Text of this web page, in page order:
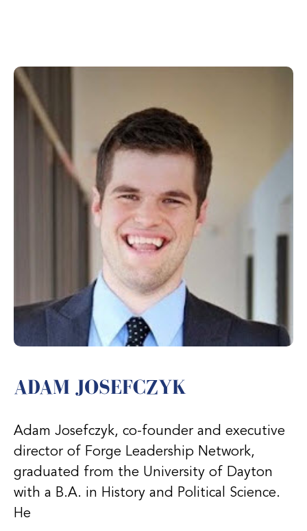
ADAM JOSEFCZYK
Adam Josefczyk, co-founder and executive
director of Forge Leadership Network,
graduated from the University of Dayton
with a B.A. in History and Political Science.
He